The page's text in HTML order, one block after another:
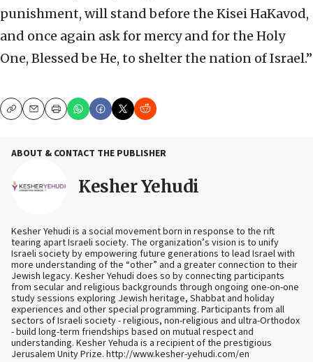
punishment, will stand before the Kisei HaKavod,
and once again ask for mercy and for the Holy
One, Blessed be He, to shelter the nation of Israel.”
CopyEmailPrint
ABOUT & CONTACT THE PUBLISHER
Kesher Yehudi
Kesher Yehudi is a social movement born in response to the rift
tearing apart Israeli society. The organization’s vision is to unify
Israeli society by empowering future generations to lead Israel with
more understanding of the “other” and a greater connection to their
Jewish legacy. Kesher Yehudi does so by connecting participants
from secular and religious backgrounds through ongoing one-on-one
study sessions exploring Jewish heritage, Shabbat and holiday
experiences and other special programming. Participants from all
sectors of Israeli society - religious, non-religious and ultra-Orthodox
- build long-term friendships based on mutual respect and
understanding. Kesher Yehuda is a recipient of the prestigious
Jerusalem Unity Prize. http://www.kesher-yehudi.com/en